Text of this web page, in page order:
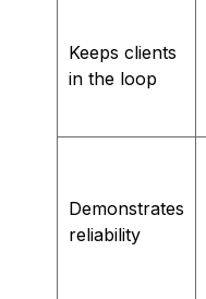
Keeps clients
in the loop
Demonstrates
reliability